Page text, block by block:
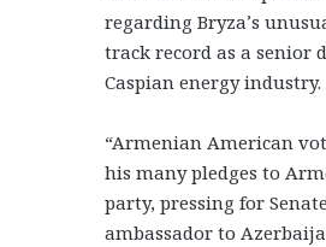
regarding Bryza’s
track record as a senior
Caspian energy industry.
“Armenian American
his many pledges to
party, pressing for
ambassador to